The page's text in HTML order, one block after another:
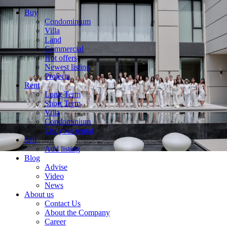
Buy
Condominium
Villa
Land
Commercial
Hot offers
Newest listing
Projects
Rent
Long Term
Short Term
Villa
Condominium
List your rental
Sell
Add listing
Blog
Advise
Video
News
About us
Contact Us
About the Company
Career